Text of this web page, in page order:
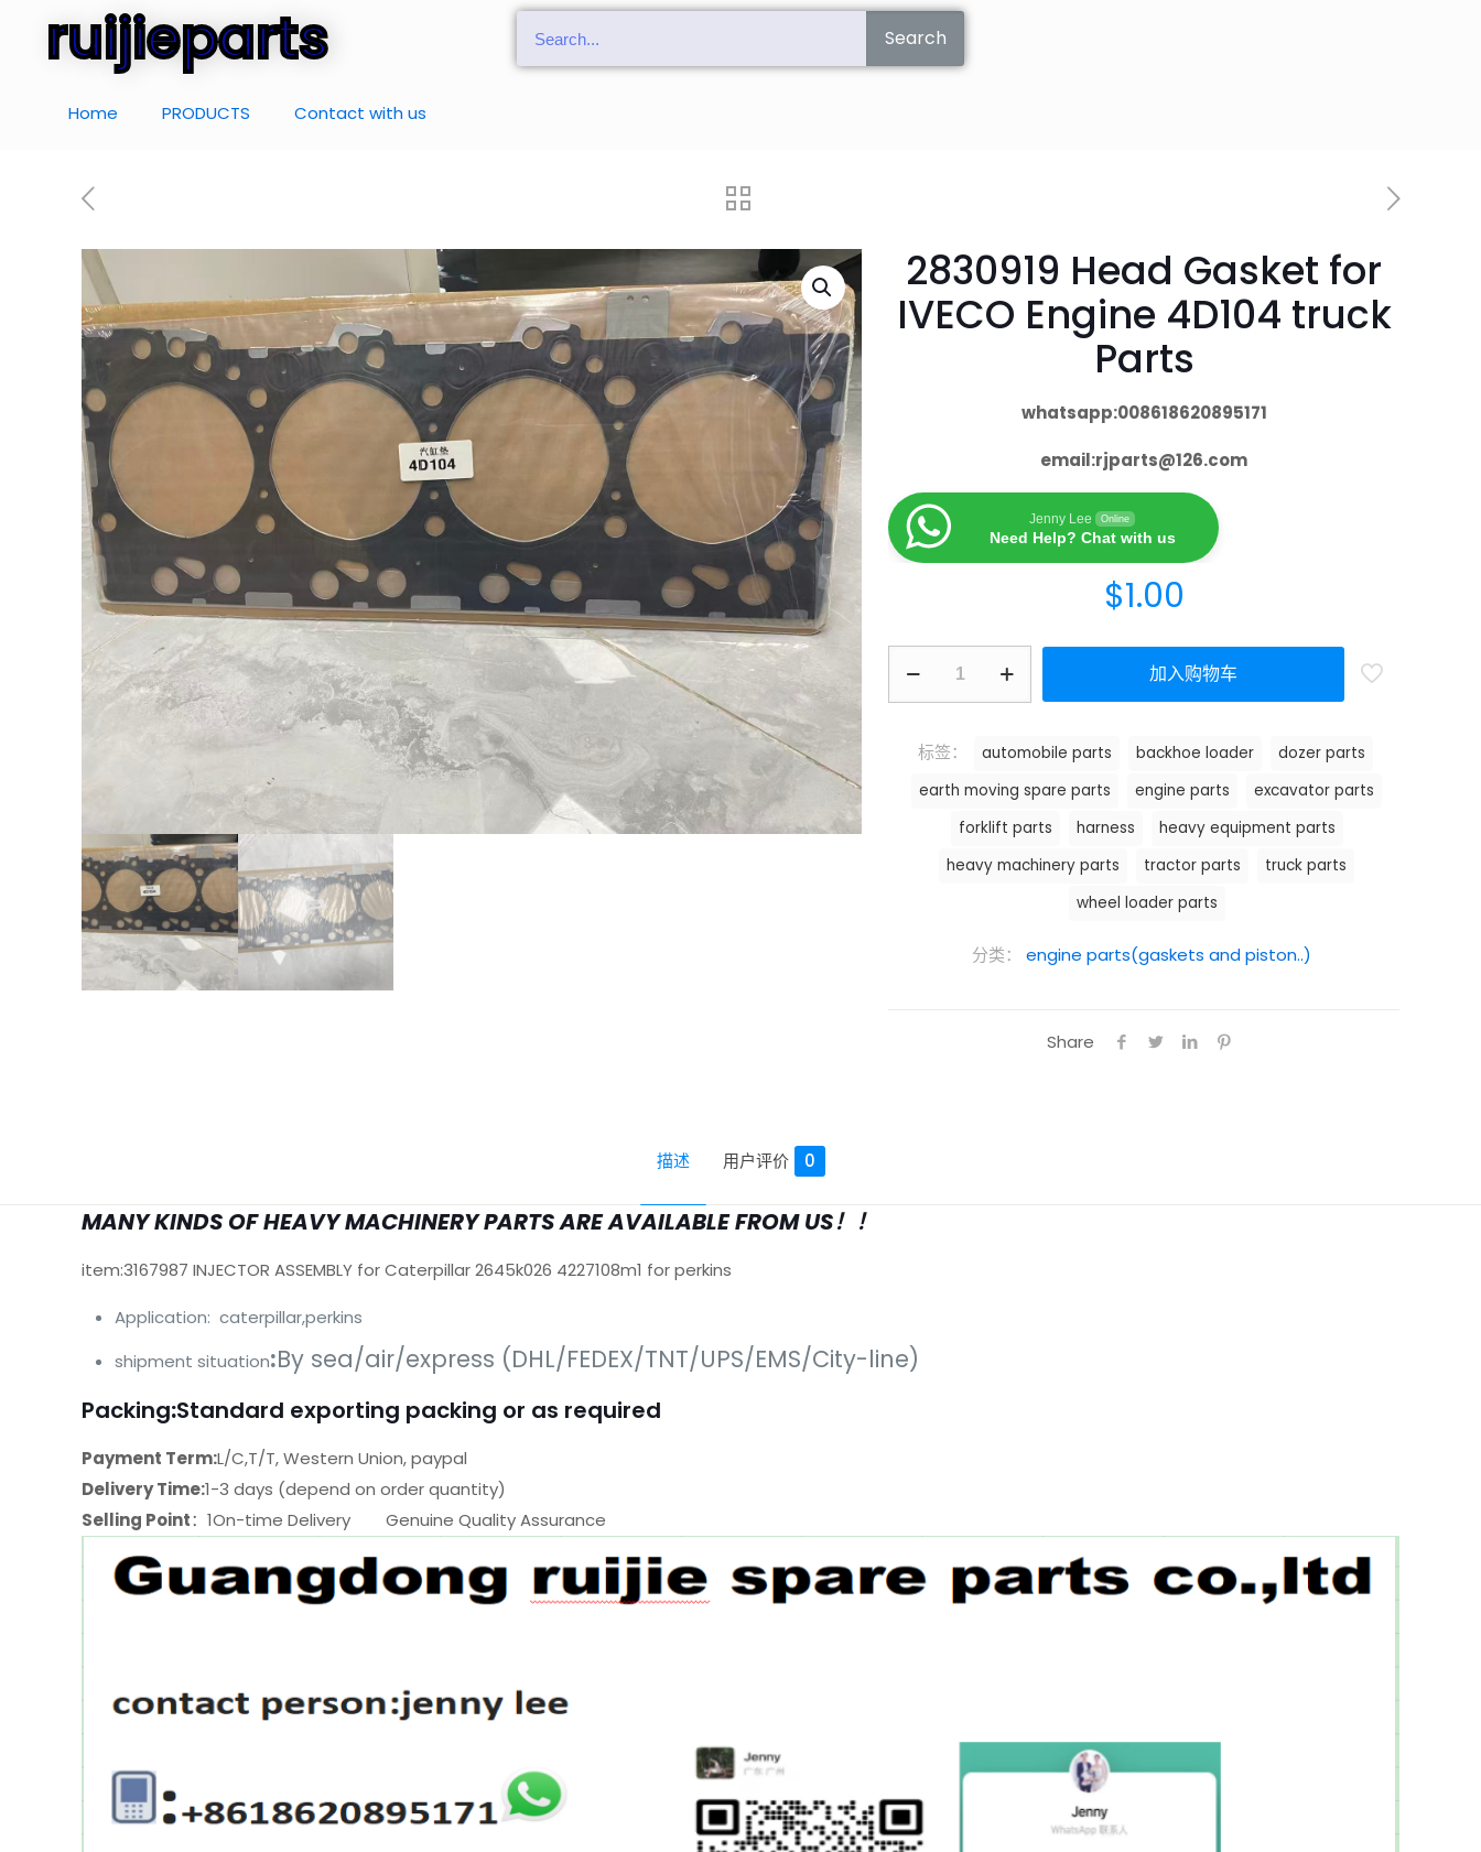
ruijieparts Search
Home PRODUCTS Contact with us
2830919 Head Gasket for
IVECO Engine 4D104 truck
Parts
whatsapp:008618620895171
email:rjparts@126.com
Jenny Lee Online
Need Help? Chat with us
$1.00
加入购物车
分类： engine parts(gaskets and piston..)
标签： automobile parts backhoe loader
dozer parts
earth moving spare parts
engine parts
excavator parts
forklift parts
harness
heavy equipment parts
heavy machinery parts
tractor parts
truck parts
wheel loader parts
Share
描述 用户评价 0
MANY KINDS OF HEAVY MACHINERY PARTS ARE AVAILABLE FROM US！！
item:3167987 INJECTOR ASSEMBLY for Caterpillar 2645k026 4227108m1 for perkins
Application: caterpillar,perkins
shipment situation:By sea/air/express (DHL/FEDEX/TNT/UPS/EMS/City-line)
Packing:Standard exporting packing or as required
Payment Term:L/C,T/T, Western Union, paypal
Delivery Time:1-3 days (depend on order quantity)
Selling Point：1On-time Delivery Genuine Quality Assurance